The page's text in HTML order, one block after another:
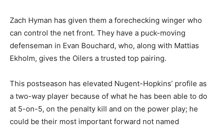
Zach Hyman has given them a forechecking winger who
can control the net front. They have a puck-moving
defenseman in Evan Bouchard, who, along with Mattias
Ekholm, gives the Oilers a trusted top pairing.
This postseason has elevated Nugent-Hopkins’ profile as
a two-way player because of what he has been able to do
at 5-on-5, on the penalty kill and on the power play; he
could be their most important forward not named